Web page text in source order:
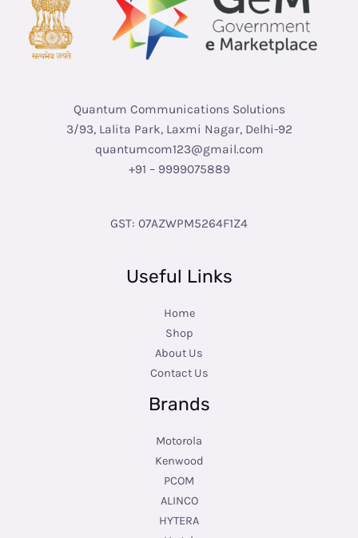
Quantum Communications Solutions
3/93, Lalita Park, Laxmi Nagar, Delhi-92
quantumcom123@gmail.com
+91 – 9999075889
GST: 07AZWPM5264F1Z4
Useful Links
Home
Shop
About Us
Contact Us
Brands
Motorola
Kenwood
PCOM
ALINCO
HYTERA